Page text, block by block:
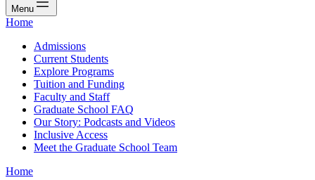
Menu
Home
Admissions
Current Students
Explore Programs
Tuition and Funding
Faculty and Staff
Graduate School FAQ
Our Story: Podcasts and Videos
Inclusive Access
Meet the Graduate School Team
Home